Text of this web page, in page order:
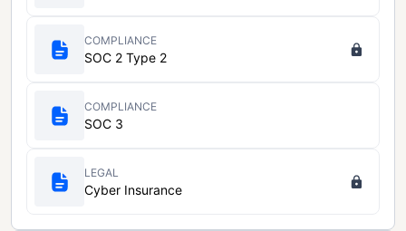
COMPLIANCE
SOC 2 Type 2
COMPLIANCE
SOC 3
LEGAL
Cyber Insurance